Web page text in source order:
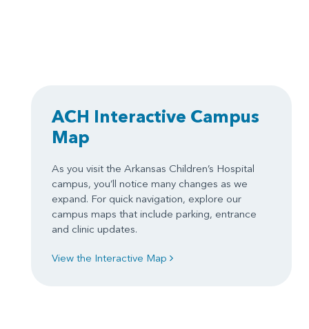
ACH Interactive Campus
Map
As you visit the Arkansas Children’s Hospital
campus, you’ll notice many changes as we
expand. For quick navigation, explore our
campus maps that include parking, entrance
and clinic updates.
View the Interactive Map